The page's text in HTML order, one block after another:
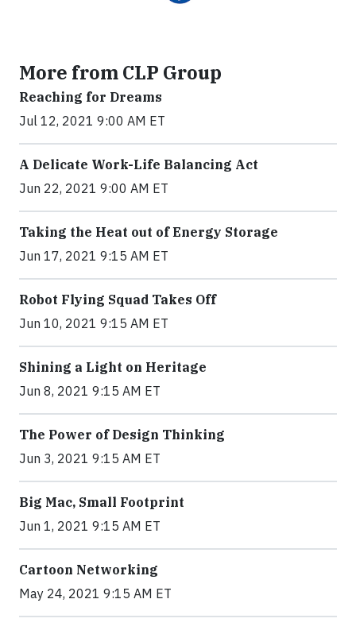
More from CLP Group
Reaching for Dreams
Jul 12, 2021 9:00 AM ET
A Delicate Work-Life Balancing Act
Jun 22, 2021 9:00 AM ET
Taking the Heat out of Energy Storage
Jun 17, 2021 9:15 AM ET
Robot Flying Squad Takes Off
Jun 10, 2021 9:15 AM ET
Shining a Light on Heritage
Jun 8, 2021 9:15 AM ET
The Power of Design Thinking
Jun 3, 2021 9:15 AM ET
Big Mac, Small Footprint
Jun 1, 2021 9:15 AM ET
Cartoon Networking
May 24, 2021 9:15 AM ET